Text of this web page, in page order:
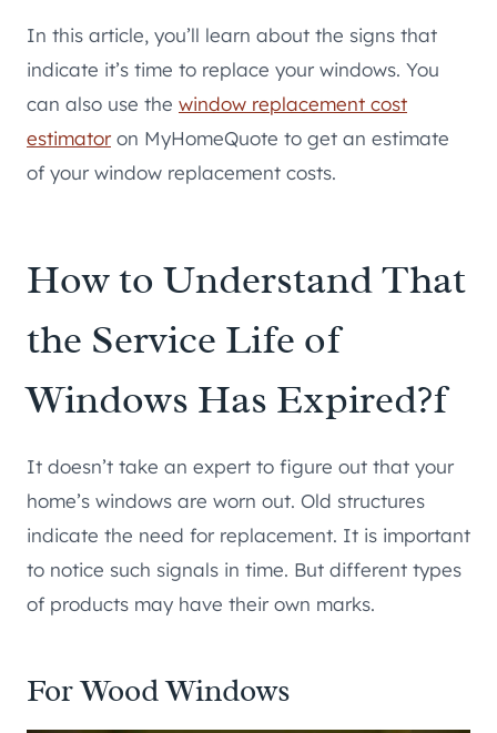
In this article, you’ll learn about the signs that
indicate it’s time to replace your windows. You
can also use the window replacement cost
estimatoron MyHomeQuote to get an estimate
of your window replacement costs.
How to Understand That
the Service Life of
Windows Has Expired?f
It doesn’t take an expert to figure out that your
home’s windows are worn out. Old structures
indicate the need for replacement. It is important
to notice such signals in time. But different types
of products may have their own marks.
For Wood Windows